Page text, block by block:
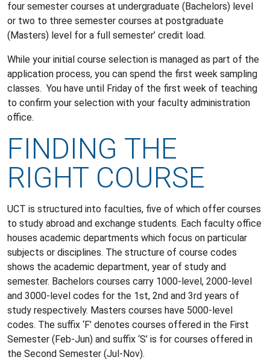
four semester courses at undergraduate (Bachelors) level
or two to three semester courses at postgraduate
(Masters) level for a full semester’ credit load.
While your initial course selection is managed as part of the
application process, you can spend the first week sampling
classes. You have until Friday of the first week of teaching
to confirm your selection with your faculty administration
office.
FINDING THE
RIGHT COURSE
UCT is structured into faculties, five of which offer courses
to study abroad and exchange students. Each faculty office
houses academic departments which focus on particular
subjects or disciplines. The structure of course codes
shows the academic department, year of study and
semester. Bachelors courses carry 1000-level, 2000-level
and 3000-level codes for the 1st, 2nd and 3rd years of
study respectively. Masters courses have 5000-level
codes. The suffix ‘F’ denotes courses offered in the First
Semester (Feb-Jun) and suffix ‘S’ is for courses offered in
the Second Semester (Jul-Nov).